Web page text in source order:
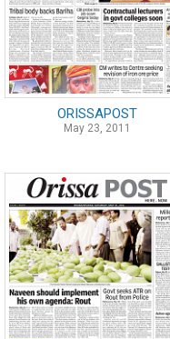
ORISSAPOST
May 23, 2011